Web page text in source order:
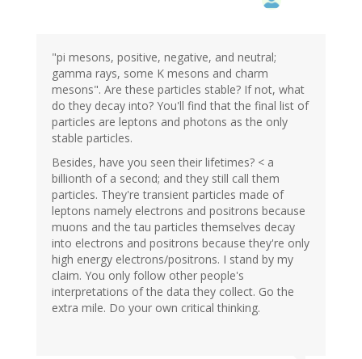
"pi mesons, positive, negative, and neutral;
gamma rays, some K mesons and charm
mesons". Are these particles stable? If not, what
do they decay into? You'll find that the final list of
particles are leptons and photons as the only
stable particles.
Besides, have you seen their lifetimes? < a
billionth of a second; and they still call them
particles. They're transient particles made of
leptons namely electrons and positrons because
muons and the tau particles themselves decay
into electrons and positrons because they're only
high energy electrons/positrons. I stand by my
claim. You only follow other people's
interpretations of the data they collect. Go the
extra mile. Do your own critical thinking.